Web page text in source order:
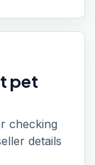
pet
checking
details